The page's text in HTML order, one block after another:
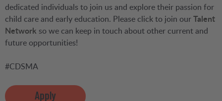
dedicated individuals to join us and explore their passion for
child care and early education. Please click to join our Talent
Network so we can keep in touch about other current and
future opportunities!
#CDSMA
Apply